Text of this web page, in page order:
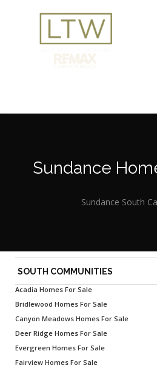
Sundance
Sundance South
SOUTH COMMUNITIES
Acadia Homes For Sale
Bridlewood Homes For Sale
Canyon Meadows Homes For Sale
Deer Ridge Homes For Sale
Evergreen Homes For Sale
Fairview Homes For Sale